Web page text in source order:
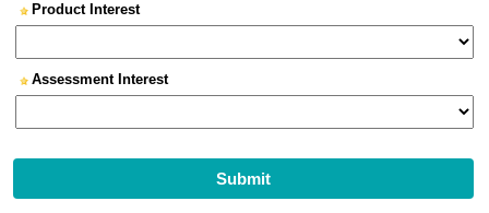
Product Interest
Assessment Interest